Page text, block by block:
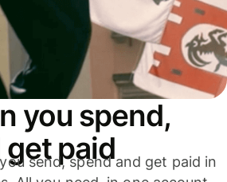
you spend,
get paid
send, spend and get paid in